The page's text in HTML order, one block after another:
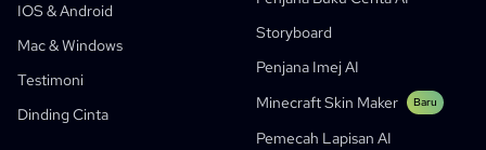
IOS & Android
Mac & Windows
Testimoni
Dinding Cinta
Storyboard
Penjana Imej AI
Minecraft Skin Maker
Baru
Pemecah Lapisan AI
Penjana AI Manhwa
Penjana Manga AI
Social Media Comics
Bible Comic Maker
Aliran Kerja Generatif
Webtoon